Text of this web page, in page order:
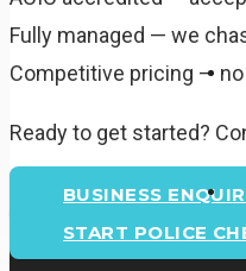
Fully managed — we
Competitive pricing —
Ready to get started?
BUSINESS
START POLICE